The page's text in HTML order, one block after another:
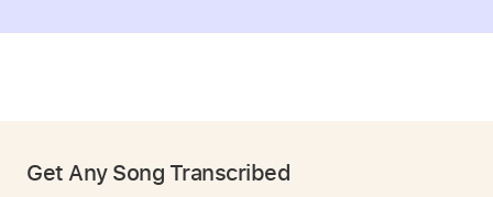
Get Any Song Transcribed